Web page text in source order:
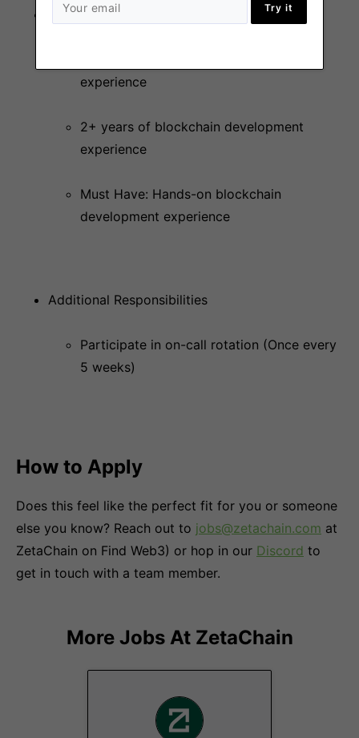
Try it
Experience
experience
2+ years of blockchain development
experience
Must Have: Hands-on blockchain
development experience
Additional Responsibilities
Participate in on-call rotation (Once every
5 weeks)
How to Apply
Does this feel like the perfect fit for you or someone
else you know? Reach out to jobs@zetachain.com at
ZetaChain on Find Web3) or hop in our Discord to
get in touch with a team member.
More Jobs At ZetaChain